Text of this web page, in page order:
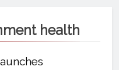
health